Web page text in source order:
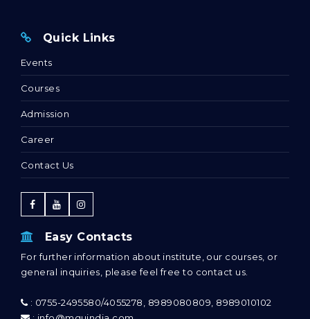
Quick Links
Events
Courses
Admission
Career
Contact Us
Easy Contacts
For further information about institute, our courses, or
general inquiries, please feel free to contact us.
: 0755-2495580/4055278, 8989080809, 8989010102